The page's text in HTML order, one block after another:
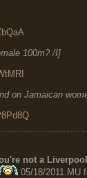
100m? /I]
on Jamaican
not a
05/18/2011.MU